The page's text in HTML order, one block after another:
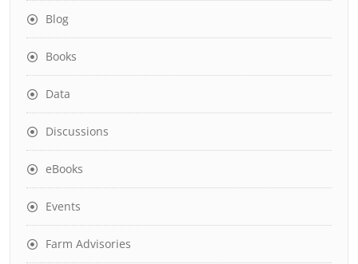
Blog
Books
Data
Discussions
eBooks
Events
Farm Advisories